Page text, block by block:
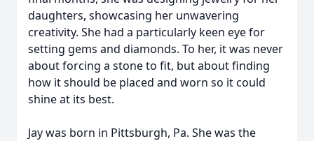
daughters, showcasing her unwavering
creativity. She had a particularly keen eye for
setting gems and diamonds. To her, it was never
about forcing a stone to fit, but about finding
how it should be placed and worn so it could
shine at its best.
Jay was born in Pittsburgh, Pa. She was the